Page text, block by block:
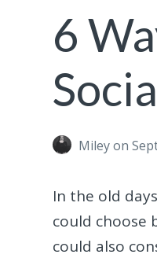
6
Mileyon
In the old
could choose
could also